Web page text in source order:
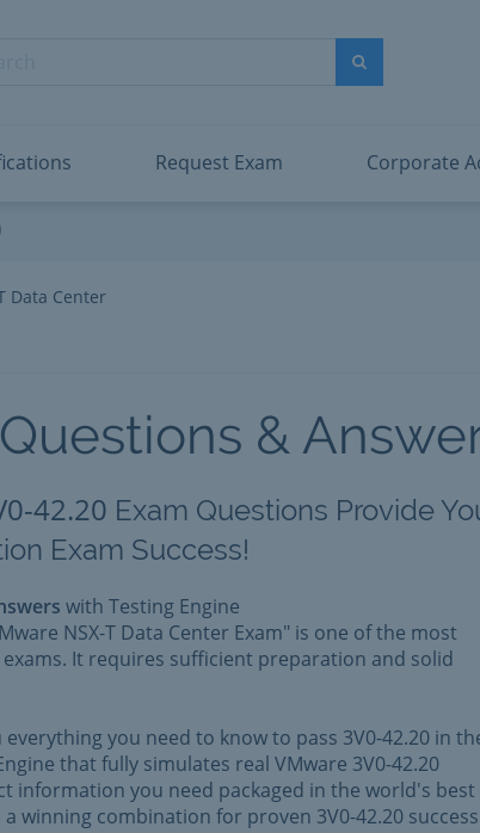
Search
Analyst Associate
Microsoft SC-
Microsoft SC-
Microsoft SC-
View All
Request Exam Corporate
Data Center
Questions &
42.20 Exam Questions Provide
Exam Success!
with Testing Engine
NSX-T Data Center Exam" is one of the most
It requires sufficient preparation and solid
you need to know to pass 3V0-42.20 in
that fully simulates real VMware 3V0-42.20
information you need packaged in the world's best
winning combination for proven 3V0-42.20